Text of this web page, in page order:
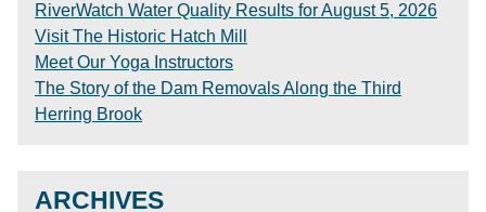
RiverWatch Water Quality Results for August 5, 2026
Visit The Historic Hatch Mill
Meet Our Yoga Instructors
The Story of the Dam Removals Along the Third
Herring Brook
ARCHIVES